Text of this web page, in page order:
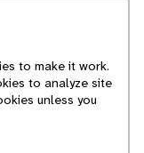
to make it work.
to analyze site
unless you